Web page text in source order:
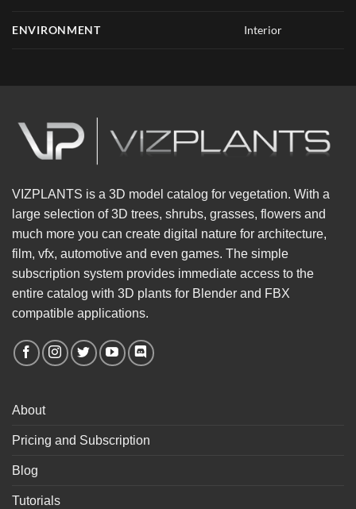
ENVIRONMENT Interior
VIZPLANTS is a 3D model catalog for vegetation. With a
large selection of 3D trees, shrubs, grasses, flowers and
much more you can create digital nature for architecture,
film, vfx, automotive and even games. The simple
subscription system provides immediate access to the
entire catalog with 3D plants for Blender and FBX
compatible applications.
About
Pricing and Subscription
Blog
Tutorials